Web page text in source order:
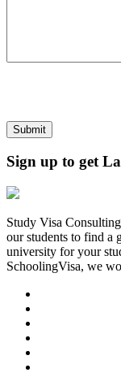
Sign up to get
Study Visa
our students to find a
university for your
SchoolingVisa, we